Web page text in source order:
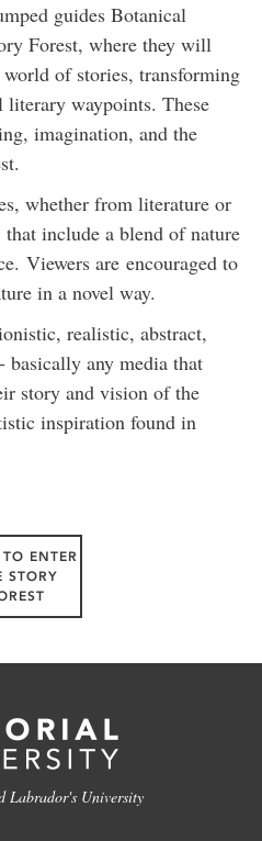
guides Botanical
Forest, where they will
of stories, transforming
waypoints. These
imagination, and the
whether from literature or
include a blend of nature
Viewers are encouraged to
in a novel way.
realistic, abstract,
any media that
story and vision of the
inspiration found in
ENTER
STORY
Labrador's University